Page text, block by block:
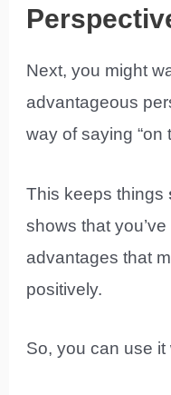
Next, you might
advantageous
way of saying “on
This keeps things
shows that
advantages that
positively.
So, you can use